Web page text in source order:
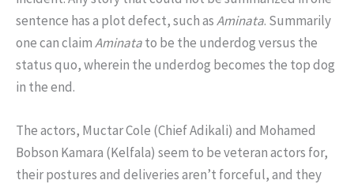
sentence has a plot defect, such asAminata. Summarily
one can claimAminatato be the underdog versus the
status quo, wherein the underdog becomes the top dog
in the end.
The actors, Muctar Cole (Chief Adikali) and Mohamed
Bobson Kamara (Kelfala) seem to be veteran actors for,
their postures and deliveries aren’t forceful, and they